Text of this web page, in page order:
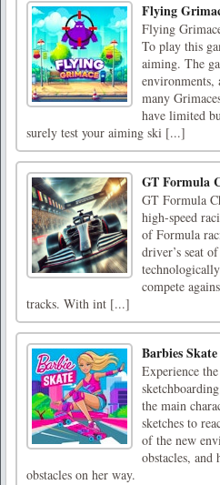
Flying
Flying
To play this
aiming. The
environments,
many
have limited
surely test your aiming ski [...]
GT Formula
GT Formula
high-speed
of Formula
driver’s seat
compete
tracks. With int [...]
Barbies Skate
Experience
the main
sketches to
of the new
obstacles,
obstacles on her way.